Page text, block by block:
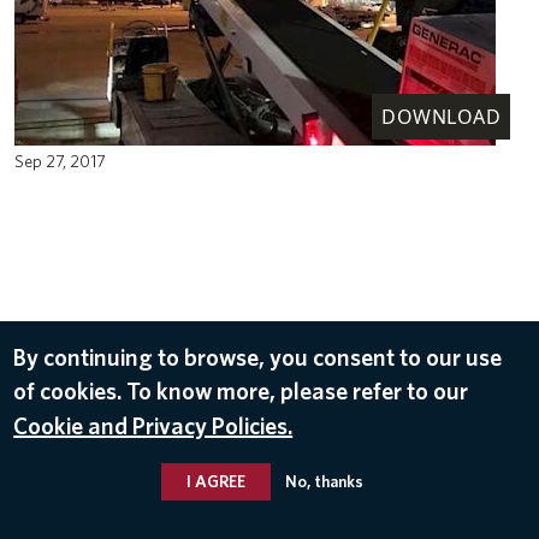
DOWNLOAD
Sep 27, 2017
By continuing to browse, you consent to our use
of cookies. To know more, please refer to our
Cookie and Privacy Policies.
I AGREE No, thanks